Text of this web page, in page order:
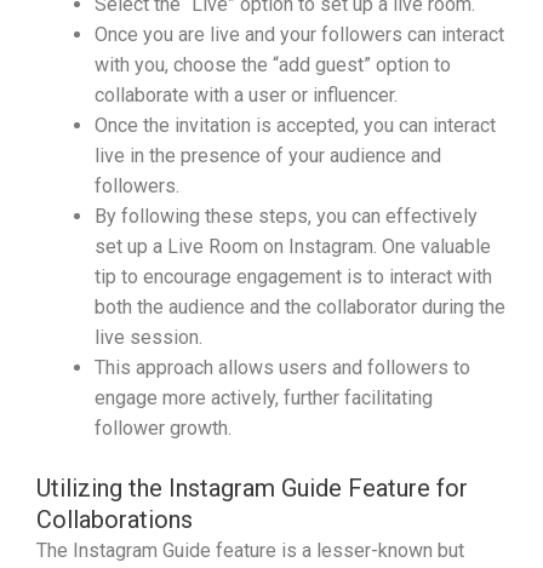
Once you are live and your followers can interact
with you, choose the “add guest” option to
collaborate with a user or influencer.
Once the invitation is accepted, you can interact
live in the presence of your audience and
followers.
By following these steps, you can effectively
set up a Live Room on Instagram. One valuable
tip to encourage engagement is to interact with
both the audience and the collaborator during the
live session.
This approach allows users and followers to
engage more actively, further facilitating
follower growth.
Utilizing the Instagram Guide Feature for
Collaborations
The Instagram Guide feature is a lesser-known but